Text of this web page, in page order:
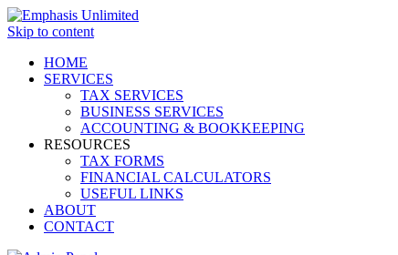
Skip to content
HOME
SERVICES
TAX SERVICES
BUSINESS SERVICES
ACCOUNTING & BOOKKEEPING
RESOURCES
TAX FORMS
FINANCIAL CALCULATORS
USEFUL LINKS
ABOUT
CONTACT